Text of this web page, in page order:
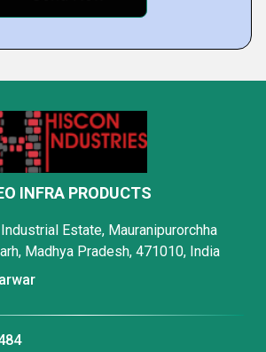
INFRA PRODUCTS
Estate, Mauranipurorchha
Madhya Pradesh, 471010, India